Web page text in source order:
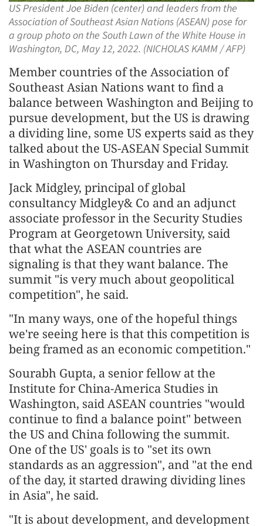
US President Joe Biden (center) and leaders from the
Association of Southeast Asian Nations (ASEAN) pose for
a group photo on the South Lawn of the White House in
Washington, DC, May 12, 2022. (NICHOLAS KAMM / AFP)
Member countries of the Association of
Southeast Asian Nations want to find a
balance between Washington and Beijing to
pursue development, but the US is drawing
a dividing line, some US experts said as they
talked about the US-ASEAN Special Summit
in Washington on Thursday and Friday.
Jack Midgley, principal of global
consultancy Midgley& Co and an adjunct
associate professor in the Security Studies
Program at Georgetown University, said
that what the ASEAN countries are
signaling is that they want balance. The
summit "is very much about geopolitical
competition", he said.
"In many ways, one of the hopeful things
we're seeing here is that this competition is
being framed as an economic competition."
Sourabh Gupta, a senior fellow at the
Institute for China-America Studies in
Washington, said ASEAN countries "would
continue to find a balance point" between
the US and China following the summit.
One of the US' goals is to "set its own
standards as an aggression", and "at the end
of the day, it started drawing dividing lines
in Asia", he said.
"It is about development, and development